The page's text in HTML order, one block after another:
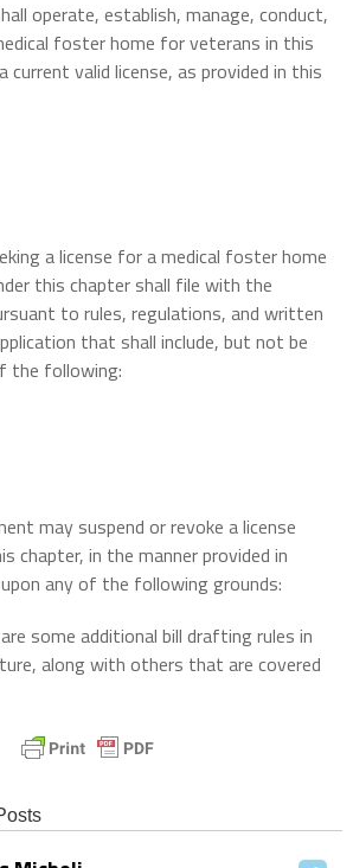
operate, establish, manage, conduct,
foster home for veterans in this
valid license, as provided in this
a license for a medical foster home
this chapter shall file with the
to rules, regulations, and written
that shall include, but not be
the following:
may suspend or revoke a license
chapter, in the manner provided in
any of the following grounds:
some additional bill drafting rules in
along with others that are covered